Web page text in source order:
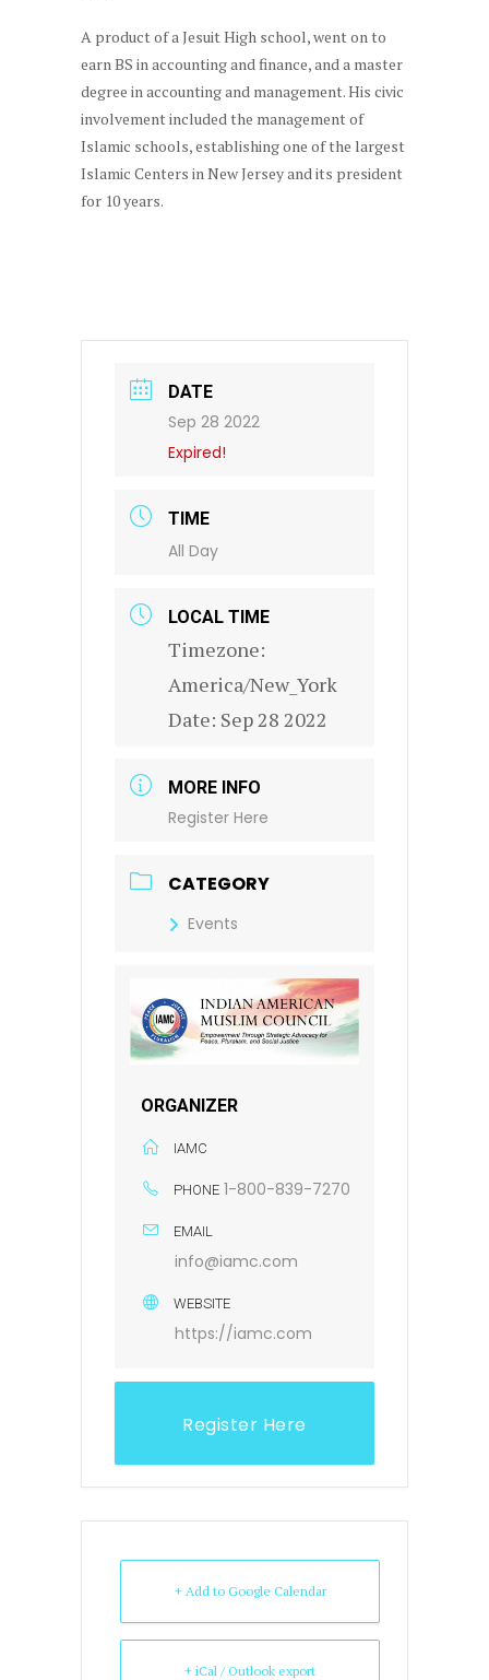
A product of a Jesuit High school, went on to
earn BS in accounting and finance, and a master
degree in accounting and management. His civic
involvement included the management of
Islamic schools, establishing one of the largest
Islamic Centers in New Jersey and its president
for 10 years.
DATE
Sep 28 2022
Expired!
TIME
All Day
LOCAL TIME
Timezone:
America/New_York
Date: Sep 28 2022
MORE INFO
Register Here
CATEGORY
Events
ORGANIZER
IAMC
PHONE 1-800-839-7270
EMAIL
info@iamc.com
WEBSITE
https://iamc.com
Register Here
+ Add to Google Calendar
+ iCal / Outlook export